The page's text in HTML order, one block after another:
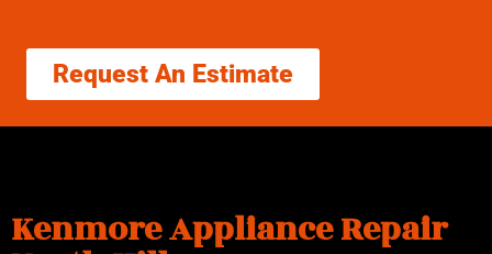
Request An Estimate
Kenmore Appliance Repair